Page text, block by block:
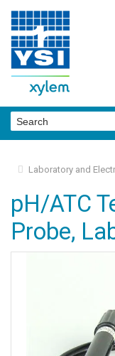
Laboratory and
pH/ATC
Probe,